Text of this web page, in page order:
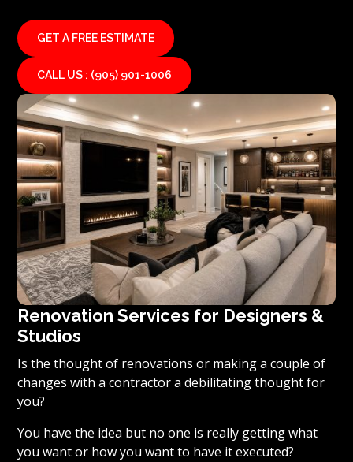
GET A FREE ESTIMATE
CALL US : (905) 901-1006
Renovation Services for Designers &
Studios
Is the thought of renovations or making a couple of
changes with a contractor a debilitating thought for
you?
You have the idea but no one is really getting what
you want or how you want to have it executed?